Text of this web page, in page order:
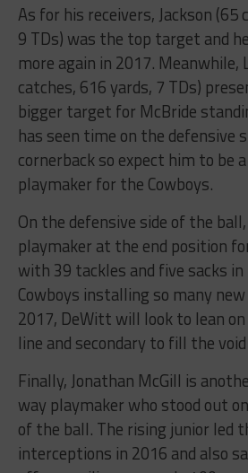
As for his receivers, Jackson (65
9 TDs) was the top target and
more again in 2017. Meanwhile,
catches, 616 yards, 7 TDs)
bigger target for McBride
has seen time on the defensive
cornerback so expect him to be
playmaker for the Cowboys.
On the defensive side of the
playmaker at the end position
with 39 tackles and five sacks
Cowboys installing so many
2017, DeWitt will look to lean
line and secondary to fill the
Finally, Jonathan McGill is
way playmaker who stood out
of the ball. The rising junior led
interceptions in 2016 and also